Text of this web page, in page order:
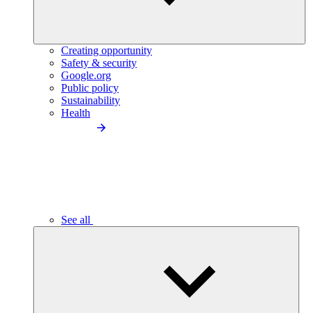
Creating opportunity
Safety & security
Google.org
Public policy
Sustainability
Health
See all